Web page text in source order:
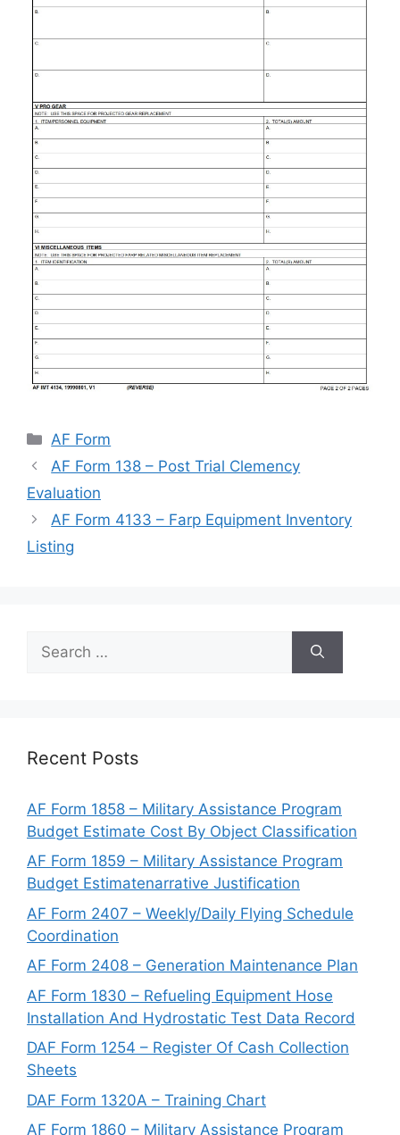
Categories
AF Form
AF Form 138 – Post Trial Clemency
Evaluation
AF Form 4133 – Farp Equipment Inventory
Listing
for:
Recent Posts
AF Form 1858 – Military Assistance Program
Budget Estimate Cost By Object Classification
AF Form 1859 – Military Assistance Program
Budget Estimatenarrative Justification
AF Form 2407 – Weekly/Daily Flying Schedule
Coordination
AF Form 2408 – Generation Maintenance Plan
AF Form 1830 – Refueling Equipment Hose
Installation And Hydrostatic Test Data Record
DAF Form 1254 – Register Of Cash Collection
Sheets
DAF Form 1320A – Training Chart
AF Form 1860 – Military Assistance Program